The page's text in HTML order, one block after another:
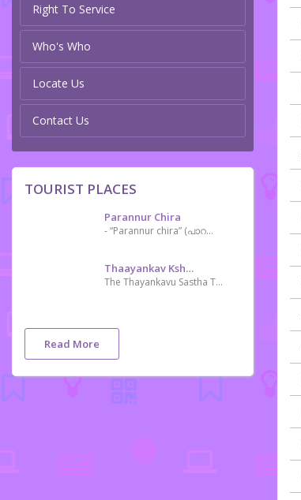
Right To Service
Who's Who
Locate Us
Contact Us
TOURIST PLACES
Parannur Chira
- “Parannur chira” (പാറന്നൂർ ചിറ) the step mother of Kechery River and it is a River Dam serves irrigation purposes of the near villages surrounded. Now a days Parannur Chira getting more popular as tourist spot and film shooting zone. This is a charming and nostalgic day-tripper spot of natural lovers.
Thaayankav Kshethram
The Thayankavu Sastha Temple, located at Choondal in Thrissur district, Kerala, is one of the few temples where Lord Ayyappa is seated along with his wife and son. Another intriguing feature here is that the komaram [oracle] of this temple never wears the Chilambu (an ankle ornament) or the Aramani (a waist ornament). Instead, he holds Pattu and Churika (a knife-like weapon). The ritual of Thiruvonam Oottu (feast) conducted in the month of Thulam (mid-October – mid-November) is an important function here.
Read More